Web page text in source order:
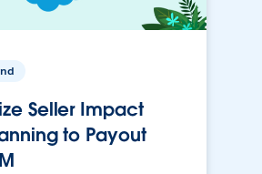
Seller Impact
to Payout